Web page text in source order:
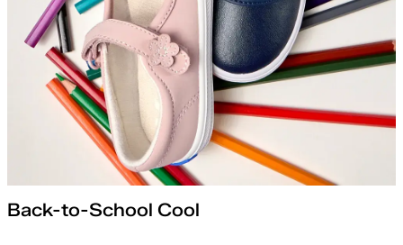
Back-to-School Cool